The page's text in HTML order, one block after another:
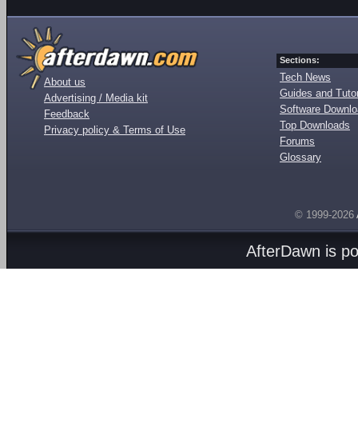
About us
Advertising / Media kit
Feedback
Privacy policy & Terms of Use
Sections:
Tech News
Guides and
Software
Top Downloads
Forums
Glossary
© 1999-2026
AfterDawn is